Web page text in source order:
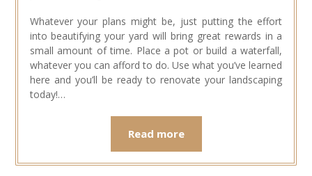
Whatever your plans might be, just putting the effort
into beautifying your yard will bring great rewards in a
small amount of time. Place a pot or build a waterfall,
whatever you can afford to do. Use what you’ve learned
here and you’ll be ready to renovate your landscaping
today!…
Read more